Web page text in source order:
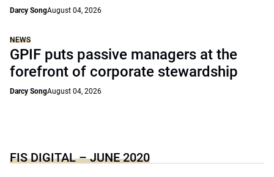
Darcy SongAugust 04, 2026
NEWS
GPIF puts passive managers at the
forefront of corporate stewardship
Darcy SongAugust 04, 2026
FIS DIGITAL – JUNE 2020